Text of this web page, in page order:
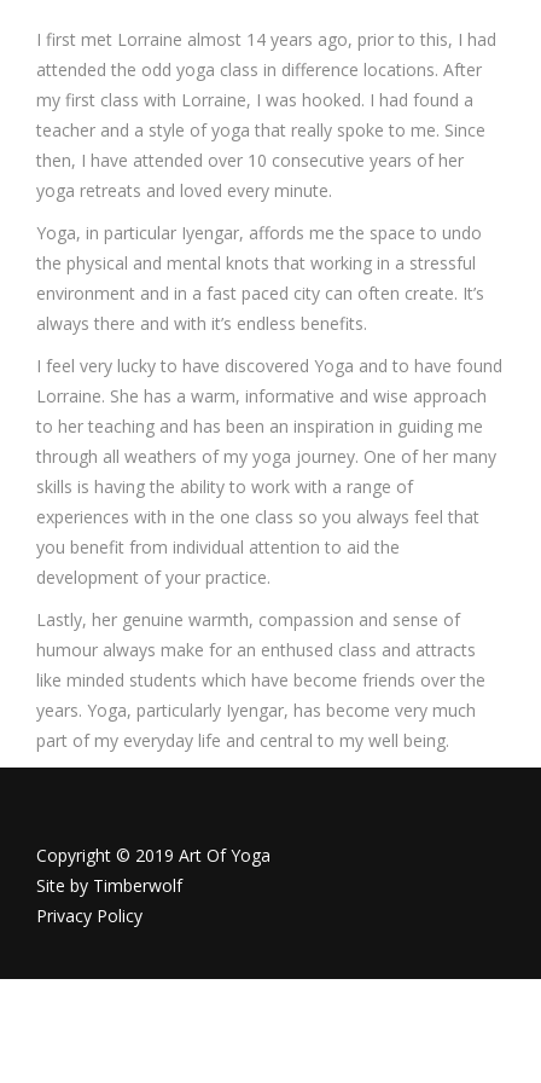
I first met Lorraine almost 14 years ago, prior to this, I had
attended the odd yoga class in difference locations. After
my first class with Lorraine, I was hooked. I had found a
teacher and a style of yoga that really spoke to me. Since
then, I have attended over 10 consecutive years of her
yoga retreats and loved every minute.
Yoga, in particular Iyengar, affords me the space to undo
the physical and mental knots that working in a stressful
environment and in a fast paced city can often create. It’s
always there and with it’s endless benefits.
I feel very lucky to have discovered Yoga and to have found
Lorraine. She has a warm, informative and wise approach
to her teaching and has been an inspiration in guiding me
through all weathers of my yoga journey. One of her many
skills is having the ability to work with a range of
experiences with in the one class so you always feel that
you benefit from individual attention to aid the
development of your practice.
Lastly, her genuine warmth, compassion and sense of
humour always make for an enthused class and attracts
like minded students which have become friends over the
years. Yoga, particularly Iyengar, has become very much
part of my everyday life and central to my well being.
Copyright © 2019 Art Of Yoga
Site by Timberwolf
Privacy Policy